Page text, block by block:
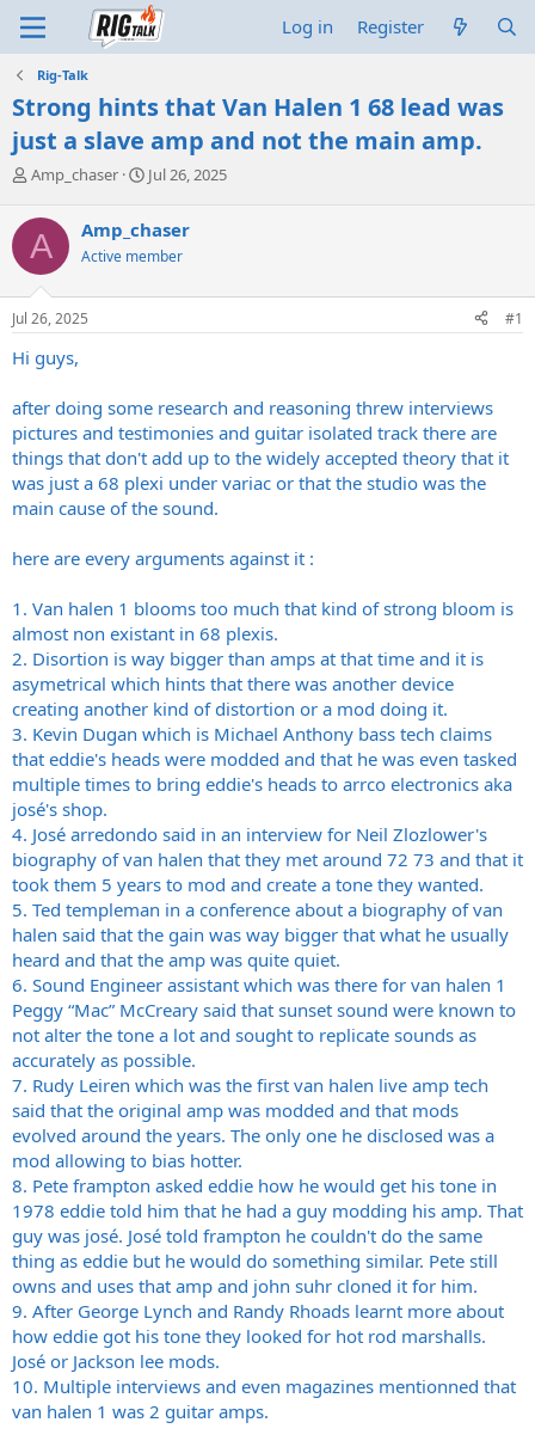
Log in Register
Rig-Talk
Strong hints that Van Halen 1 68 lead was
just a slave amp and not the main amp.
T
r
e
a
d
s
t
r
e
r
Amp_chaser
S
r
t
a
Jul 26, 2025
A Amp_chaser
Active member
Jul 26, 2025 #1
Hi guys,
after doing some research and reasoning threw interviews
pictures and testimonies and guitar isolated track there are
things that don't add up to the widely accepted theory that it
was just a 68 plexi under variac or that the studio was the
main cause of the sound.
here are every arguments against it :
1. Van halen 1 blooms too much that kind of strong bloom is
almost non existant in 68 plexis.
2. Disortion is way bigger than amps at that time and it is
asymetrical which hints that there was another device
creating another kind of distortion or a mod doing it.
3. Kevin Dugan which is Michael Anthony bass tech claims
that eddie's heads were modded and that he was even tasked
multiple times to bring eddie's heads to arrco electronics aka
josé's shop.
4. José arredondo said in an interview for Neil Zlozlower's
biography of van halen that they met around 72 73 and that it
took them 5 years to mod and create a tone they wanted.
5. Ted templeman in a conference about a biography of van
halen said that the gain was way bigger that what he usually
heard and that the amp was quite quiet.
6. Sound Engineer assistant which was there for van halen 1
Peggy “Mac” McCreary said that sunset sound were known to
not alter the tone a lot and sought to replicate sounds as
accurately as possible.
7. Rudy Leiren which was the first van halen live amp tech
said that the original amp was modded and that mods
evolved around the years. The only one he disclosed was a
mod allowing to bias hotter.
8. Pete frampton asked eddie how he would get his tone in
1978 eddie told him that he had a guy modding his amp. That
guy was josé. José told frampton he couldn't do the same
thing as eddie but he would do something similar. Pete still
owns and uses that amp and john suhr cloned it for him.
9. After George Lynch and Randy Rhoads learnt more about
how eddie got his tone they looked for hot rod marshalls.
José or Jackson lee mods.
10. Multiple interviews and even magazines mentionned that
van halen 1 was 2 guitar amps.